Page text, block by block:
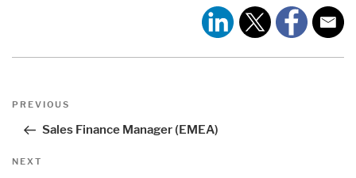
Post
Previous
PREVIOUS
Sales Finance Manager (EMEA)
Next
NEXT